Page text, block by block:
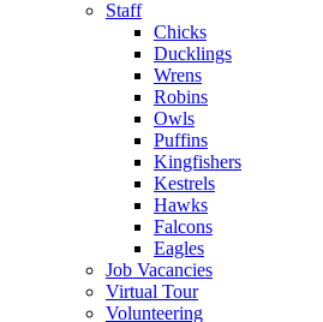
Staff
Chicks
Ducklings
Wrens
Robins
Owls
Puffins
Kingfishers
Kestrels
Hawks
Falcons
Eagles
Job Vacancies
Virtual Tour
Volunteering